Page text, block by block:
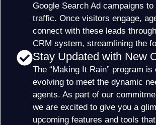
Google Search Ad campaigns
traffic. Once visitors engage,
connect with these leads
CRM system, streamlining the
Stay Updated with New
The “Making It Rain” program
evolving to meet the dynamic
agents. As part of our
we are excited to give you a
upcoming features and tools